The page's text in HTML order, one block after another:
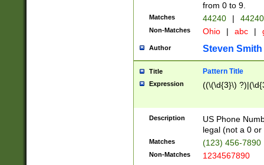
from 0 to 9.
Matches 44240 |
Non-Matches Ohio | abc |
Author Steven Smith
Title Pattern Title
Expression ((\(\d{3}\)
Description
US Phone
legal (not a 0 or
Matches (123) 456-7890
Non-Matches 1234567890